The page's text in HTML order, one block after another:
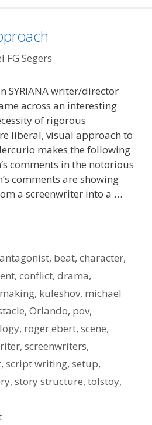
FG Segers
SYRIANA writer/director
across an interesting
of rigorous
liberal, visual approach to
makes the following
comments in the notorious
comments are showing
a screenwriter into a …
antagonist, beat,character,
, conflict, drama,
, kuleshov, michael
, Orlando, pov,
, roger ebert, scene,
, screenwriters,
, script writing, setup,
, story structure, tolstoy,